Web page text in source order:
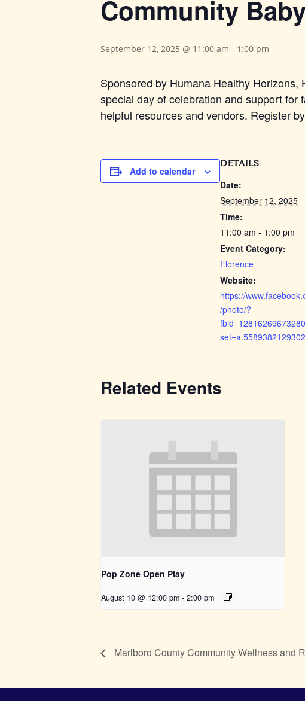
Community
September 12, 2025 @ 11:00 am - 1:00 pm
Sponsored by Humana Healthy
special day of celebration and support for
helpful resources and vendors. Register
Add to calendar
DETAILS
Date:
September 12, 2025
Time:
11:00 am - 1:00 pm
Event Category:
Florence
Website:
https://
/photo/?
Related Events
Pop Zone Open Play
August 10 @ 12:00 pm - 2:00 pm
Marlboro County Community Wellness and